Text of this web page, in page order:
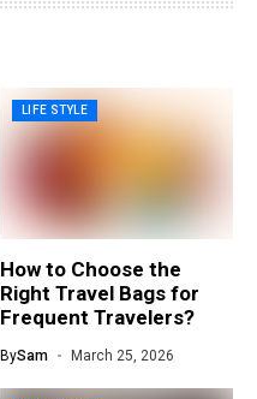
LIFE STYLE
How to Choose the
Right Travel Bags for
Frequent Travelers?
BySam March 25, 2026